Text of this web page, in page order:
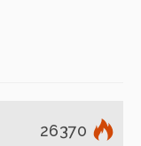
26370